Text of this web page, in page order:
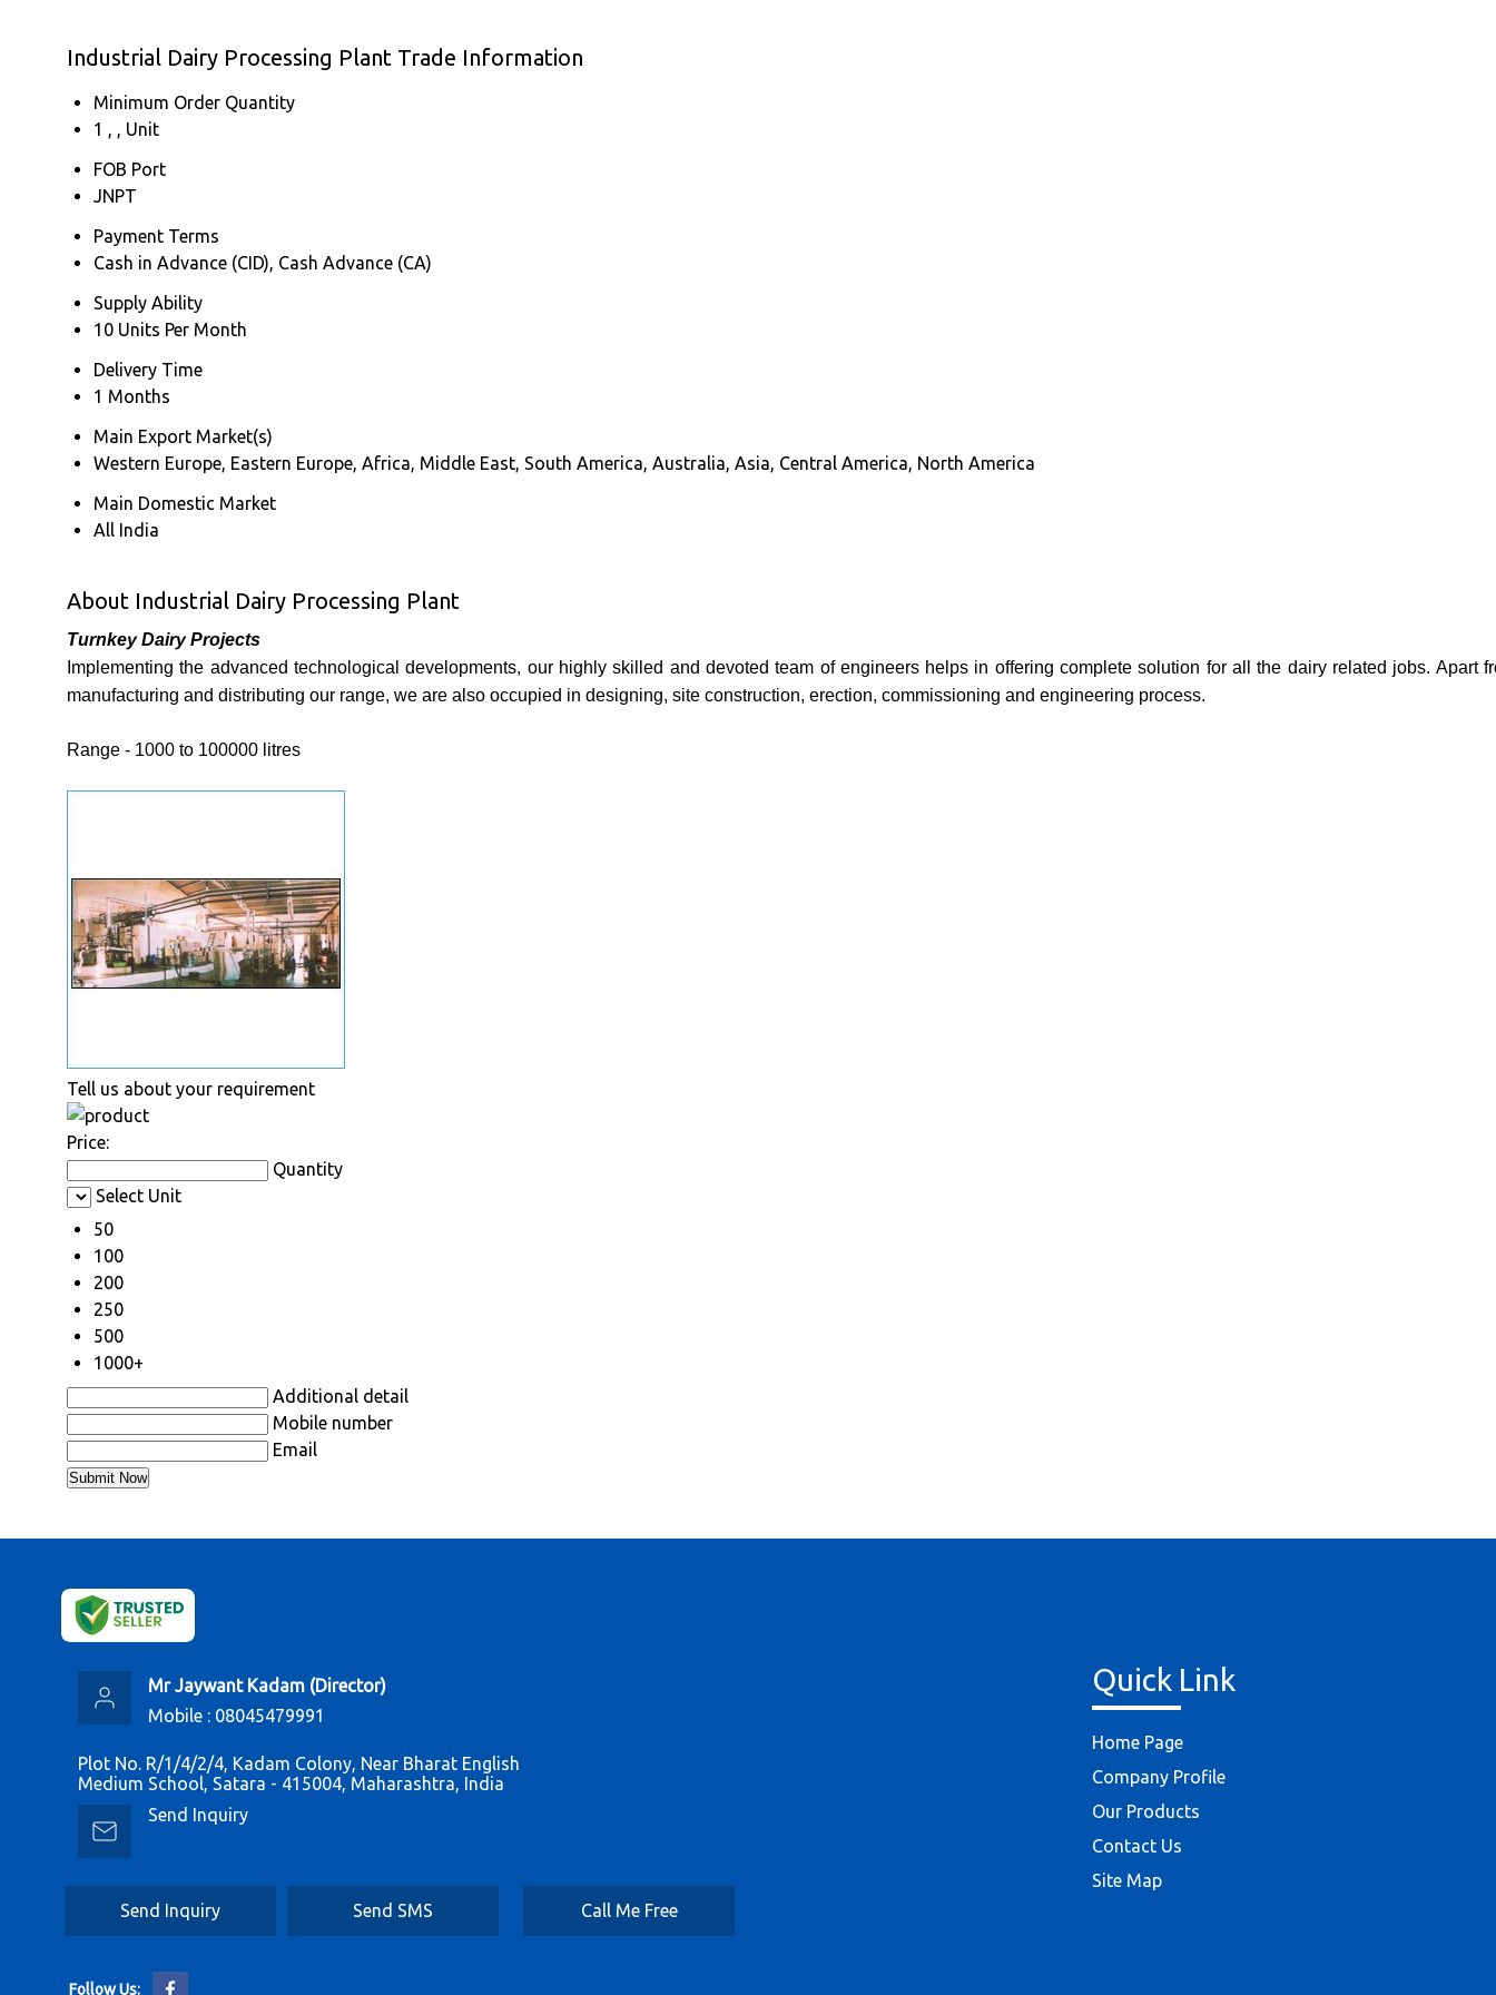
Industrial Dairy Processing Plant Trade Information
Minimum Order Quantity
1 , , Unit
FOB Port
JNPT
Payment Terms
Cash in Advance (CID), Cash Advance (CA)
Supply Ability
10 Units Per Month
Delivery Time
1 Months
Main Export Market(s)
Western Europe, Eastern Europe, Africa, Middle East, South America, Australia, Asia, Central America, North America
Main Domestic Market
All India
About Industrial Dairy Processing Plant
Turnkey Dairy Projects
Implementing the advanced technological developments, our highly skilled and devoted team of engineers helps in offering complete solution for all the dairy related jobs. Apart
manufacturing and distributing our range, we are also occupied in designing, site construction, erection, commissioning and engineering process.
Range - 1000 to 100000 litres
Tell us about your requirement
Price:
Quantity
Select Unit
50
100
200
250
500
1000+
Additional detail
Mobile number
Email
Mr Jaywant Kadam (Director)
Mobile : 08045479991
Plot No. R/1/4/2/4, Kadam Colony, Near Bharat English
Medium School, Satara - 415004, Maharashtra, India
Send Inquiry
Send Inquiry Send SMS Call Me Free
Quick Link
Home Page
Company Profile
Our Products
Contact Us
Site Map
Follow Us: